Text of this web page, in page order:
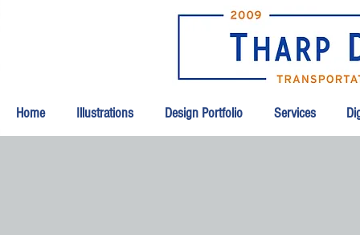
Home Illustrations Design Portfolio Services